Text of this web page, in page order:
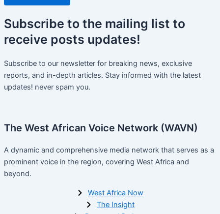
Subscribe to the mailing list to
receive posts updates!
Subscribe to our newsletter for breaking news, exclusive
reports, and in-depth articles. Stay informed with the latest
updates! never spam you.
The West African Voice Network (WAVN)
A dynamic and comprehensive media network that serves as a
prominent voice in the region, covering West Africa and
beyond.
West Africa Now
The Insight